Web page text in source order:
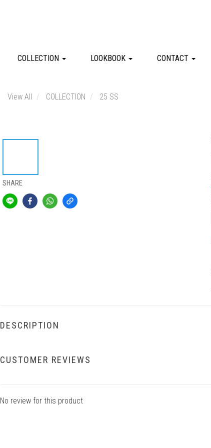
COLLECTION LOOKBOOK CONTACT
View All COLLECTION 25 SS
SHARE
DESCRIPTION
CUSTOMER REVIEWS
No review for this product